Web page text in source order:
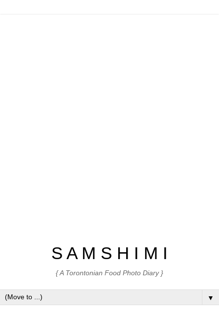
S A M S H I M I
{ A Torontonian Food Photo Diary }
▼